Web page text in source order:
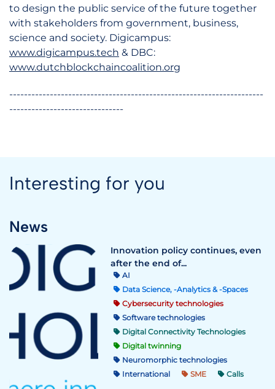
to design the public service of the future together
with stakeholders from government, business,
science and society. Digicampus:
www.digicampus.tech & DBC:
www.dutchblockchaincoalition.org
---------------------------------------------------------------------
-------------------------------
Interesting for you
News
Innovation policy continues, even
after the end of...
AI
Data Science, -Analytics & -Spaces
Cybersecurity technologies
Software technologies
Digital Connectivity Technologies
Digital twinning
Neuromorphic technologies
International
SME Calls